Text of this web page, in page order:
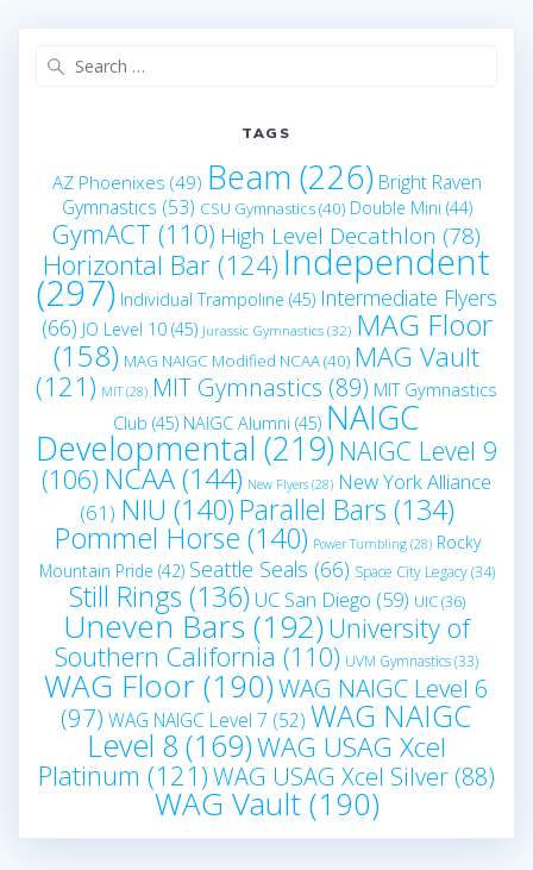
TAGS
AZ Phoenixes (49) Beam (226) Bright Raven
Gymnastics (53) CSU Gymnastics(40) Double Mini (44)
GymACT (110) High Level Decathlon (78)
Horizontal Bar(124) Independent
(297) Individual Trampoline (45) Intermediate Flyers
(66) JO Level 10(45) Jurassic Gymnastics(32) MAG Floor
(158) MAG NAIGC Modified NCAA(40) MAG Vault
(121) MIT(28) MIT Gymnastics (89) MIT Gymnastics
Club (45) NAIGC Alumni (45) NAIGC
Developmental (219) NAIGC Level 9
(106) NCAA(144) New Flyers (28) New York Alliance
(61) NIU (140)Parallel Bars (134)
Pommel Horse (140) Power Tumbling(28) Rocky
Mountain Pride (42) Seattle Seals (66) Space City Legacy(34)
Still Rings (136) UC San Diego (59) UIC(36)
Uneven Bars(192) University of
Southern California (110) UVM Gymnastics(33)
WAG Floor (190)WAG NAIGC Level 6
(97) WAG NAIGC Level 7 (52) WAG NAIGC
Level 8 (169)WAG USAG Xcel
Platinum (121)WAG USAG Xcel Silver (88)
WAG Vault(190)